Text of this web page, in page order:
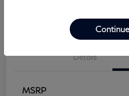
Details
MSRP
Continue